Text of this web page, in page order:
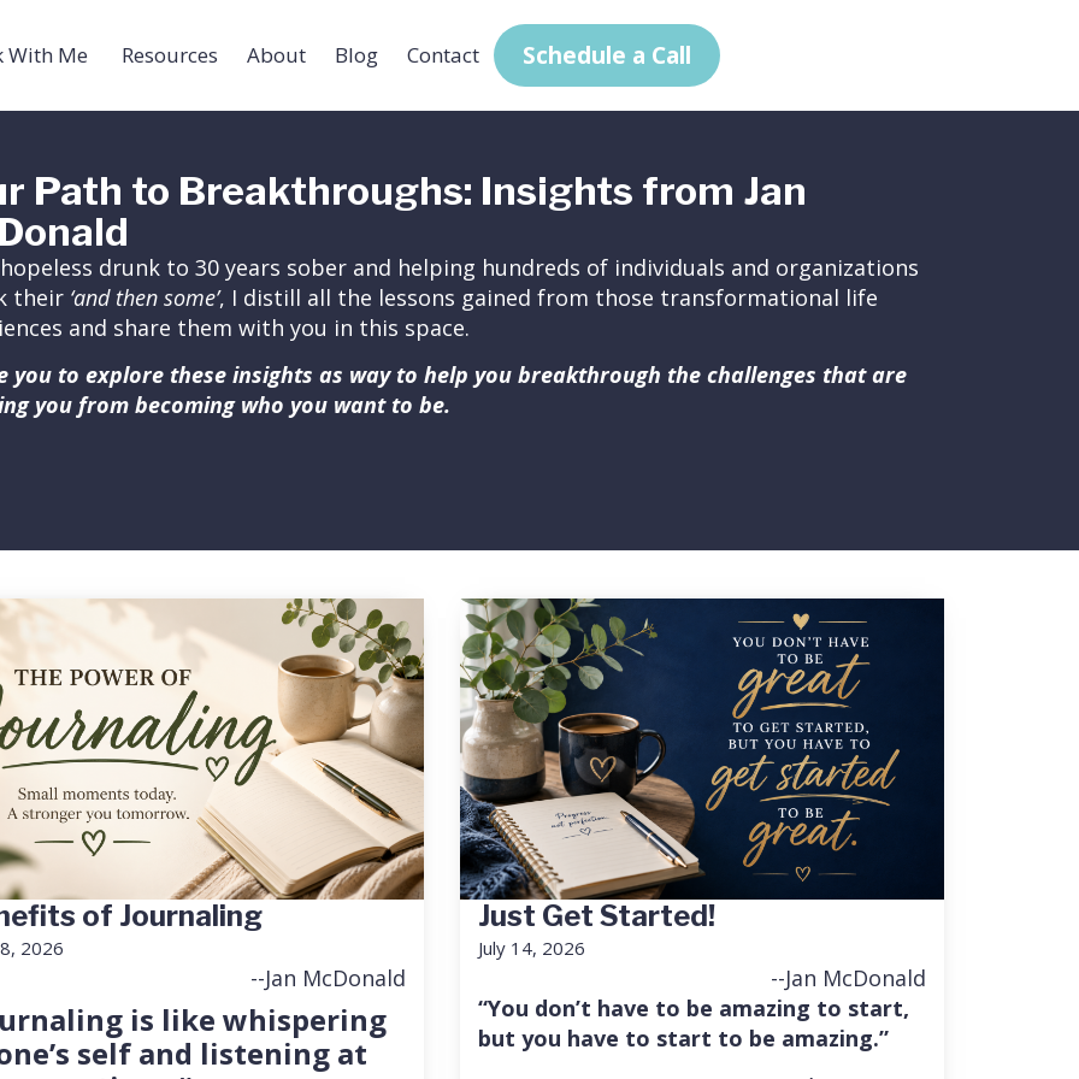
With Me Resources About Blog Contact Schedule a Call
Path to Breakthroughs: Insights from Jan
drunk to 30 years sober and helping hundreds of individuals and organizations
their ‘and then some’, I distill all the lessons gained from those transformational life
and share them with you in this space.
you to explore these insights as way to help you breakthrough the challenges that are
you from becoming who you want to be.
of Journaling
2026
--Jan McDonald
is like whispering
self and listening at
Just Get Started!
July 14, 2026
--Jan McDonald
“You don’t have to be amazing to start,
but you have to start to be amazing.”